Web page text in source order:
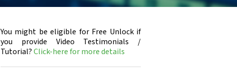
You might be eligible for Free Unlock if
you provide Video Testimonials /
Tutorial?Click-here for more details